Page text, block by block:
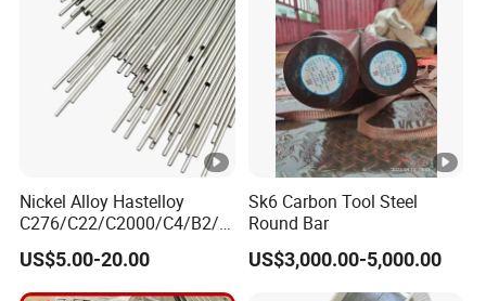
Nickel Alloy Hastelloy
C276/C22/C2000/C4/B2/B
3/G30 Seamless Steel Pipe
Capillary Tube-China
Manufacturer
US$5.00-20.00
Sk6 Carbon Tool Steel
Round Bar
US$3,000.00-5,000.00